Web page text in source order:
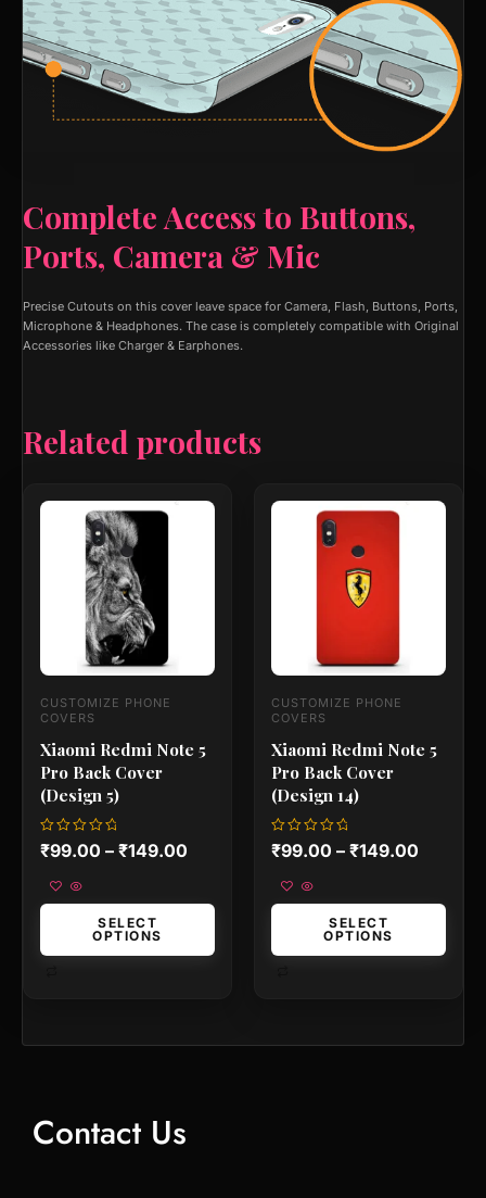
Complete Access to Buttons,
Ports, Camera & Mic
Precise Cutouts on this cover leave space for Camera, Flash, Buttons, Ports,
Microphone & Headphones. The case is completely compatible with Original
Accessories like Charger & Earphones.
Related products
CUSTOMIZE PHONE
COVERS
Xiaomi Redmi Note 5
Pro Back Cover
(Design 5)
Rated
0
of
₹99.00 – ₹149.00
SELECT
OPTIONS
product
multiple
variants.
options
chosen
the
product
page
CUSTOMIZE PHONE
COVERS
Xiaomi Redmi Note 5
Pro Back Cover
(Design 14)
Rated
0
of
₹99.00 – ₹149.00
SELECT
OPTIONS
product
multiple
chosen
the
product
page
Contact Us